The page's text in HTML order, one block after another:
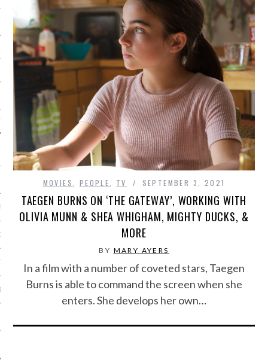
PHOTOS
TEAM
RADIO
MOVIES PEOPLE TV SEPTEMBER 3, 2021
TAEGEN BURNS ON ‘THE GATEWAY’, WORKING WITH
OLIVIA MUNN & SHEA WHIGHAM, MIGHTY DUCKS, &
MORE
BY MARY AYERS
In a film with a number of coveted stars, Taegen
Burns is able to command the screen when she
enters. She develops her own…